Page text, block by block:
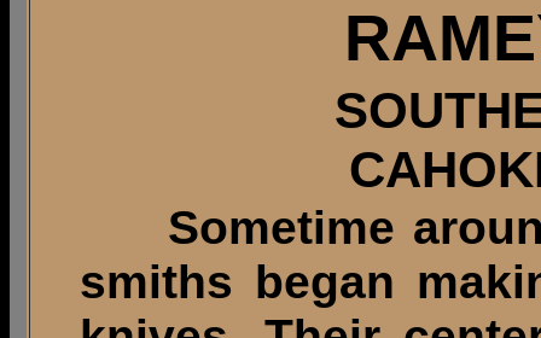
Sometime
smiths began